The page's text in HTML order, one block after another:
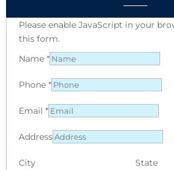
Please enable JavaScript in your
this form.
Name *
Phone *
Email *
Address
City State